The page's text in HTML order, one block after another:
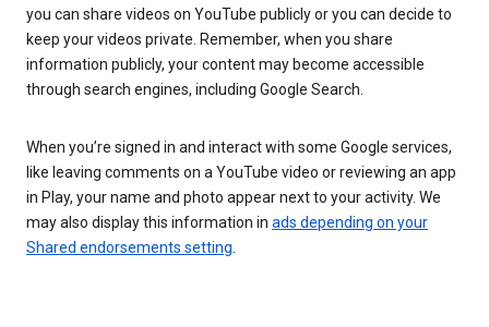
you can share videos on YouTube publicly or you can decide to
keep your videos private. Remember, when you share
information publicly, your content may become accessible
through search engines, including Google Search.
When you’re signed in and interact with some Google services,
like leaving comments on a YouTube video or reviewing an app
in Play, your name and photo appear next to your activity. We
may also display this information in ads depending on your
Shared endorsements setting